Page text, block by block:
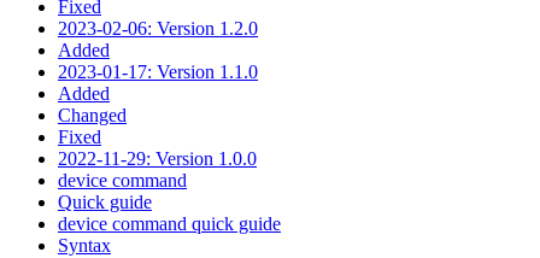
Fixed
2023-02-06: Version 1.2.0
Added
2023-01-17: Version 1.1.0
Added
Changed
Fixed
2022-11-29: Version 1.0.0
device command
Quick guide
device command quick guide
Syntax